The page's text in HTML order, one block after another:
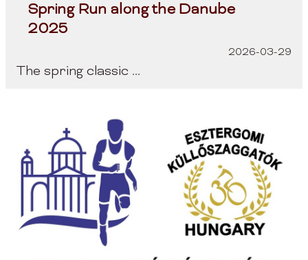
Spring Run along the Danube
2025
2026-03-29
The spring classic ...